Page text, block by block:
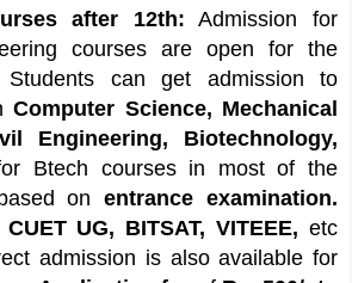
Engineering
after 12th Science
12th Biology
Engineering Courses
12th Fees
after 12th: Admission for
courses are open for the
Students can get admission to
Computer Science, Mechanical
Engineering, Biotechnology,
Btech courses in most of the
onentrance examination.
CUET UG, BITSAT, VITEEE,etc
admission is also available for